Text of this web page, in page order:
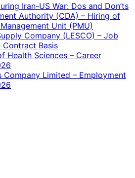
Iran-US War: Dos and Don’ts
Authority (CDA) – Hiring of
Unit (PMU)
Company (LESCO) – Job
Basis
Health Sciences – Career
Company Limited – Employment